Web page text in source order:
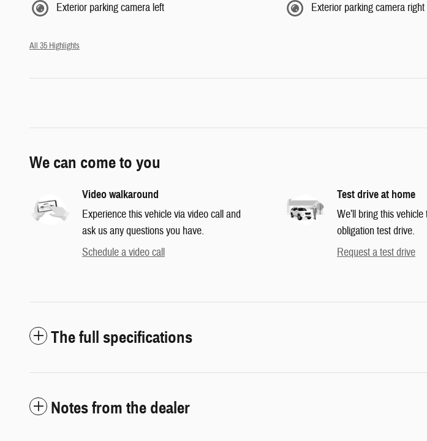
Exterior parking camera left Exterior parking camera right
All 35 Highlights
We can come to you
Video walkaround
Experience this vehicle via video call and
ask us any questions you have.
Schedule a video call
Test drive at home
We’ll bring this
obligation test drive.
Request a test drive
The full specifications
Notes from the dealer